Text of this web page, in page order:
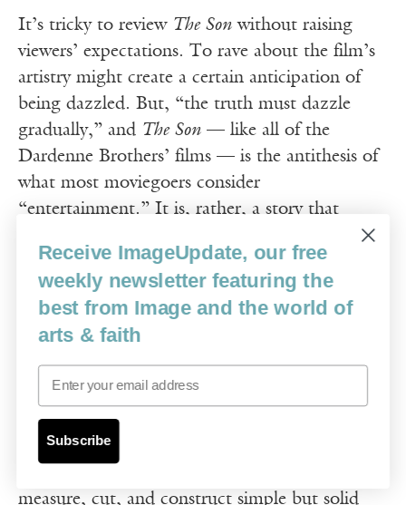
It’s tricky to review The Son without raising
viewers’ expectations. To rave about the film’s
artistry might create a certain anticipation of
being dazzled. But, “the truth must dazzle
gradually,” and The Son — like all of the
Dardenne Brothers’ films — is the antithesis of
what most moviegoers consider
“entertainment.” It is, rather, a story that
unfolds without instructions about how to feel
or think about what we’re seeing, and with no
exposition to acquaint us with the characters or
the context. In other words, watching this film
takes patience and contemplation.
Olivier Gourmet won the Best Actor award at
the Cannes Film Festival in 2002 for his role as
Olivier, an ordinary man in overalls and thick
measure, cut, and construct simple but solid
Receive ImageUpdate, our free
weekly newsletter featuring the
best from Image and the world of
arts & faith
Email
Subscribe